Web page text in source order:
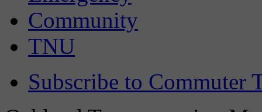
Community
TNU
Subscribe to Commuter